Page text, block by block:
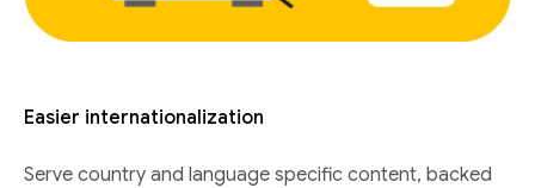
Easier internationalization
Serve country and language specific content, backed